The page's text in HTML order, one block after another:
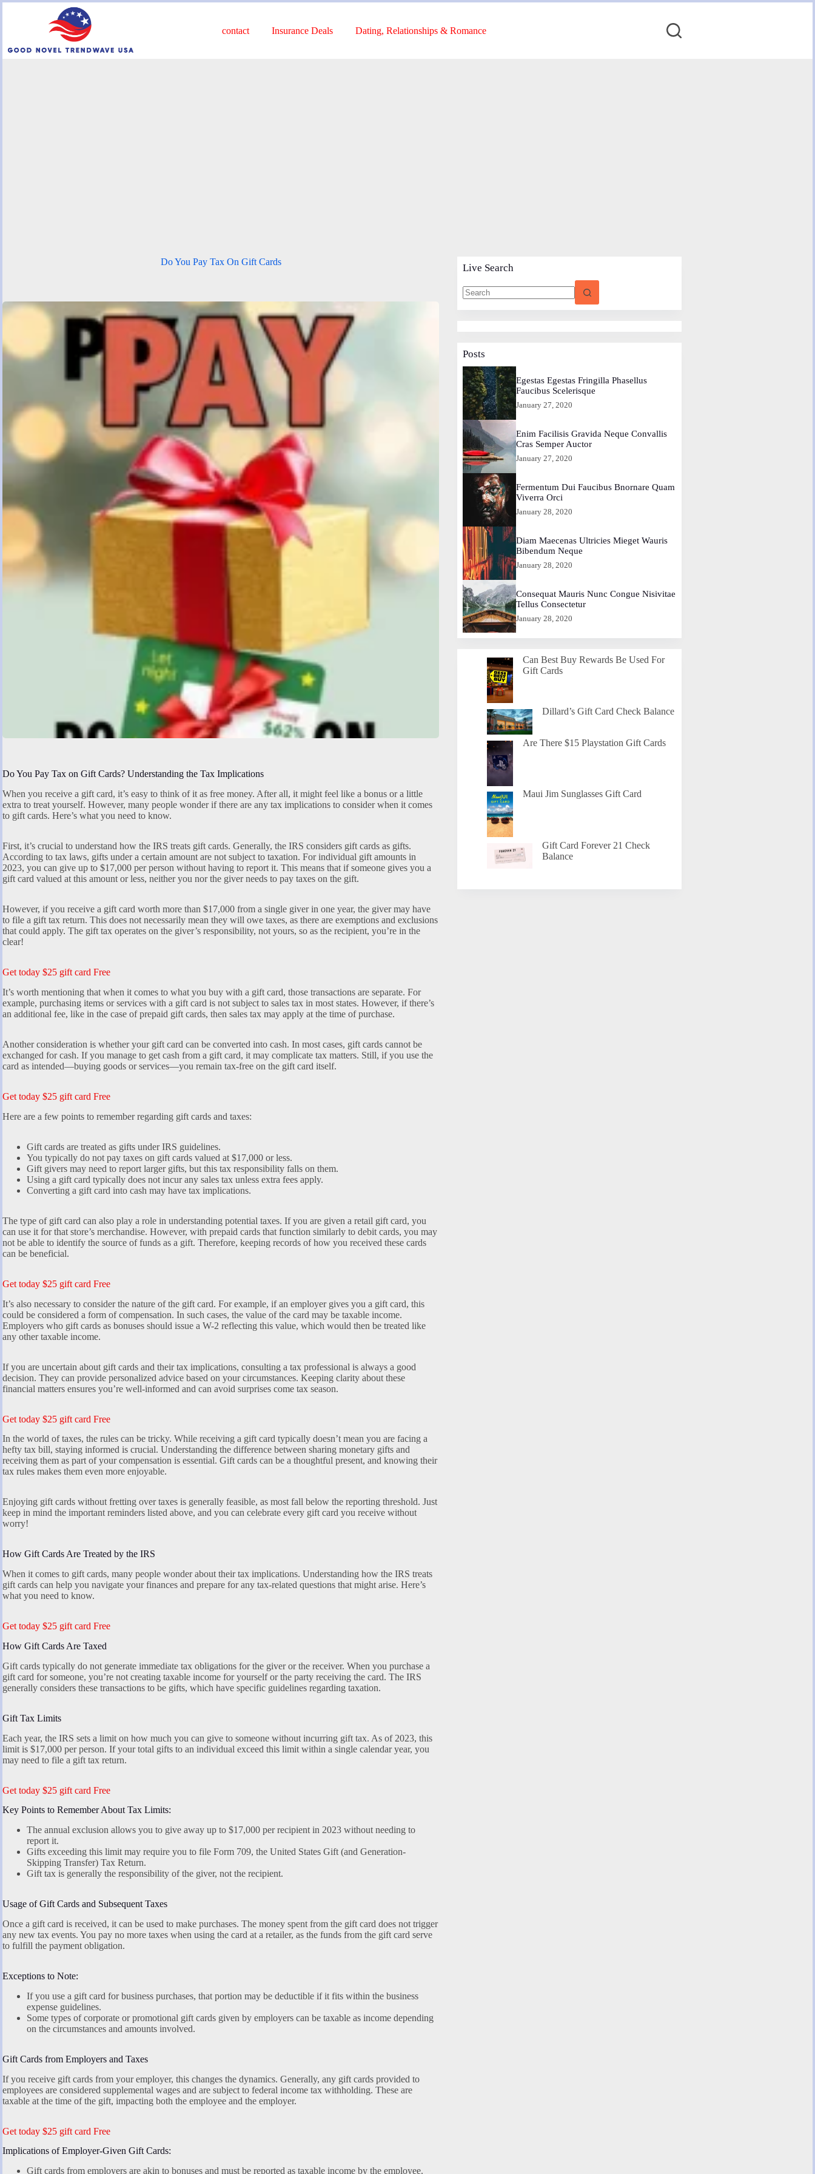
contact Insurance Deals Dating, Relationships & Romance
Do You Pay Tax On Gift Cards
Do You Pay Tax on Gift Cards? Understanding the Tax Implications
When you receive a gift card, it’s easy to think of it as free money. After all, it might feel like a bonus or a little
extra to treat yourself. However, many people wonder if there are any tax implications to consider when it comes
to gift cards. Here’s what you need to know.
First, it’s crucial to understand how the IRS treats gift cards. Generally, the IRS considers gift cards as gifts.
According to tax laws, gifts under a certain amount are not subject to taxation. For individual gift amounts in
2023, you can give up to $17,000 per person without having to report it. This means that if someone gives you a
gift card valued at this amount or less, neither you nor the giver needs to pay taxes on the gift.
However, if you receive a gift card worth more than $17,000 from a single giver in one year, the giver may have
to file a gift tax return. This does not necessarily mean they will owe taxes, as there are exemptions and exclusions
that could apply. The gift tax operates on the giver’s responsibility, not yours, so as the recipient, you’re in the
clear!
Get today $25 gift card Free
It’s worth mentioning that when it comes to what you buy with a gift card, those transactions are separate. For
example, purchasing items or services with a gift card is not subject to sales tax in most states. However, if there’s
an additional fee, like in the case of prepaid gift cards, then sales tax may apply at the time of purchase.
Another consideration is whether your gift card can be converted into cash. In most cases, gift cards cannot be
exchanged for cash. If you manage to get cash from a gift card, it may complicate tax matters. Still, if you use the
card as intended—buying goods or services—you remain tax-free on the gift card itself.
Get today $25 gift card Free
Here are a few points to remember regarding gift cards and taxes:
Gift cards are treated as gifts under IRS guidelines.
You typically do not pay taxes on gift cards valued at $17,000 or less.
Gift givers may need to report larger gifts, but this tax responsibility falls on them.
Using a gift card typically does not incur any sales tax unless extra fees apply.
Converting a gift card into cash may have tax implications.
The type of gift card can also play a role in understanding potential taxes. If you are given a retail gift card, you
can use it for that store’s merchandise. However, with prepaid cards that function similarly to debit cards, you may
not be able to identify the source of funds as a gift. Therefore, keeping records of how you received these cards
can be beneficial.
Get today $25 gift card Free
It’s also necessary to consider the nature of the gift card. For example, if an employer gives you a gift card, this
could be considered a form of compensation. In such cases, the value of the card may be taxable income.
Employers who gift cards as bonuses should issue a W-2 reflecting this value, which would then be treated like
any other taxable income.
If you are uncertain about gift cards and their tax implications, consulting a tax professional is always a good
decision. They can provide personalized advice based on your circumstances. Keeping clarity about these
financial matters ensures you’re well-informed and can avoid surprises come tax season.
Get today $25 gift card Free
In the world of taxes, the rules can be tricky. While receiving a gift card typically doesn’t mean you are facing a
hefty tax bill, staying informed is crucial. Understanding the difference between sharing monetary gifts and
receiving them as part of your compensation is essential. Gift cards can be a thoughtful present, and knowing their
tax rules makes them even more enjoyable.
Enjoying gift cards without fretting over taxes is generally feasible, as most fall below the reporting threshold. Just
keep in mind the important reminders listed above, and you can celebrate every gift card you receive without
worry!
How Gift Cards Are Treated by the IRS
When it comes to gift cards, many people wonder about their tax implications. Understanding how the IRS treats
gift cards can help you navigate your finances and prepare for any tax-related questions that might arise. Here’s
what you need to know.
Get today $25 gift card Free
How Gift Cards Are Taxed
Gift cards typically do not generate immediate tax obligations for the giver or the receiver. When you purchase a
gift card for someone, you’re not creating taxable income for yourself or the party receiving the card. The IRS
generally considers these transactions to be gifts, which have specific guidelines regarding taxation.
Gift Tax Limits
Each year, the IRS sets a limit on how much you can give to someone without incurring gift tax. As of 2023, this
limit is $17,000 per person. If your total gifts to an individual exceed this limit within a single calendar year, you
may need to file a gift tax return.
Get today $25 gift card Free
Key Points to Remember About Tax Limits:
The annual exclusion allows you to give away up to $17,000 per recipient in 2023 without needing to
report it.
Gifts exceeding this limit may require you to file Form 709, the United States Gift (and Generation-
Skipping Transfer) Tax Return.
Gift tax is generally the responsibility of the giver, not the recipient.
Usage of Gift Cards and Subsequent Taxes
Once a gift card is received, it can be used to make purchases. The money spent from the gift card does not trigger
any new tax events. You pay no more taxes when using the card at a retailer, as the funds from the gift card serve
to fulfill the payment obligation.
Exceptions to Note:
If you use a gift card for business purchases, that portion may be deductible if it fits within the business
expense guidelines.
Some types of corporate or promotional gift cards given by employers can be taxable as income depending
on the circumstances and amounts involved.
Gift Cards from Employers and Taxes
If you receive gift cards from your employer, this changes the dynamics. Generally, any gift cards provided to
employees are considered supplemental wages and are subject to federal income tax withholding. These are
taxable at the time of the gift, impacting both the employee and the employer.
Get today $25 gift card Free
Implications of Employer-Given Gift Cards:
Gift cards from employers are akin to bonuses and must be reported as taxable income by the employee.
Live Search
Posts
Egestas Egestas Fringilla Phasellus
Faucibus Scelerisque
January 27, 2020
Enim Facilisis Gravida Neque Convallis
Cras Semper Auctor
January 27, 2020
Fermentum Dui Faucibus Bnornare Quam
Viverra Orci
January 28, 2020
Diam Maecenas Ultricies Mieget Wauris
Bibendum Neque
January 28, 2020
Consequat Mauris Nunc Congue Nisivitae
Tellus Consectetur
January 28, 2020
Can Best Buy Rewards Be Used For
Gift Cards
Dillard’s Gift Card Check Balance
Are There $15 Playstation Gift Cards
Maui Jim Sunglasses Gift Card
Gift Card Forever 21 Check
Balance